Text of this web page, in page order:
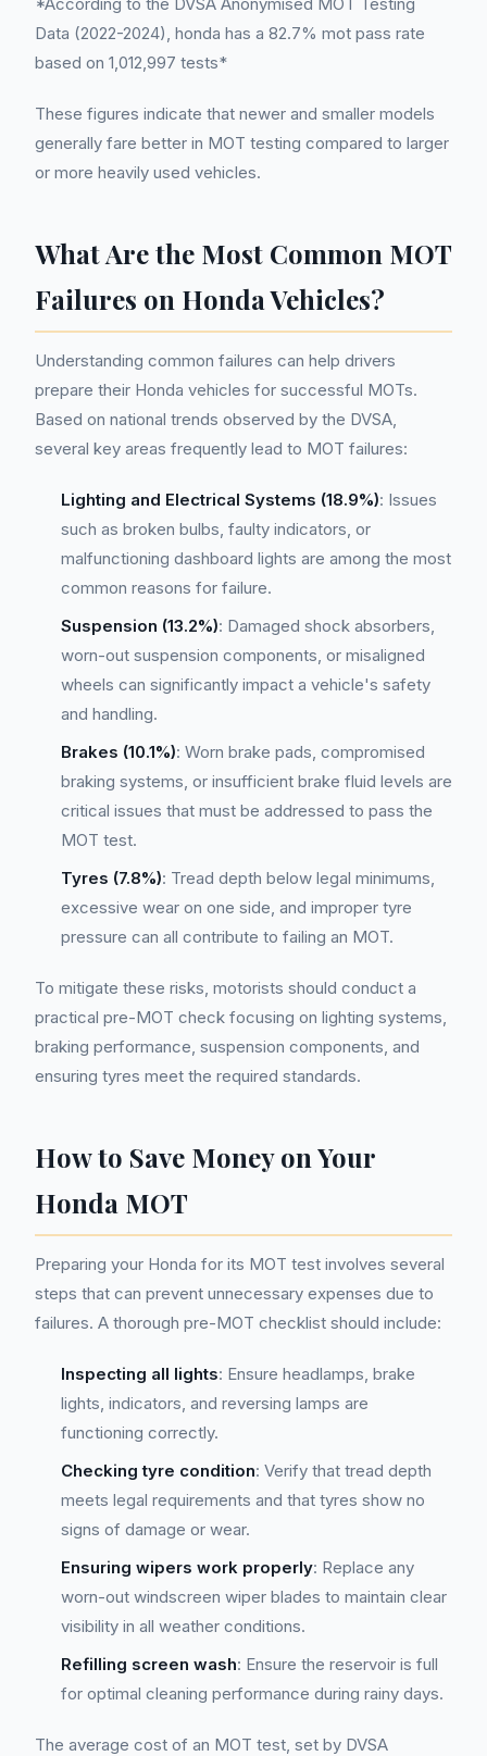
Data (2022-2024), honda has a 82.7% mot pass rate
based on 1,012,997 tests*
These figures indicate that newer and smaller models
generally fare better in MOT testing compared to larger
or more heavily used vehicles.
What Are the Most Common MOT
Failures on Honda Vehicles?
Understanding common failures can help drivers
prepare their Honda vehicles for successful MOTs.
Based on national trends observed by the DVSA,
several key areas frequently lead to MOT failures:
Lighting and Electrical Systems (18.9%): Issues
such as broken bulbs, faulty indicators, or
malfunctioning dashboard lights are among the most
common reasons for failure.
Suspension (13.2%): Damaged shock absorbers,
worn-out suspension components, or misaligned
wheels can significantly impact a vehicle's safety
and handling.
Brakes (10.1%): Worn brake pads, compromised
braking systems, or insufficient brake fluid levels are
critical issues that must be addressed to pass the
MOT test.
Tyres (7.8%): Tread depth below legal minimums,
excessive wear on one side, and improper tyre
pressure can all contribute to failing an MOT.
To mitigate these risks, motorists should conduct a
practical pre-MOT check focusing on lighting systems,
braking performance, suspension components, and
ensuring tyres meet the required standards.
How to Save Money on Your
Honda MOT
Preparing your Honda for its MOT test involves several
steps that can prevent unnecessary expenses due to
failures. A thorough pre-MOT checklist should include:
Inspecting all lights: Ensure headlamps, brake
lights, indicators, and reversing lamps are
functioning correctly.
Checking tyre condition: Verify that tread depth
meets legal requirements and that tyres show no
signs of damage or wear.
Ensuring wipers work properly: Replace any
worn-out windscreen wiper blades to maintain clear
visibility in all weather conditions.
Refilling screen wash: Ensure the reservoir is full
for optimal cleaning performance during rainy days.
The average cost of an MOT test, set by DVSA